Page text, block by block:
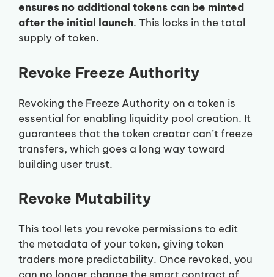
ensures no additional tokens can be minted
after the initial launch. This locks in the total
supply of token.
Revoke Freeze Authority
Revoking the Freeze Authority on a token is
essential for enabling liquidity pool creation. It
guarantees that the token creator can’t freeze
transfers, which goes a long way toward
building user trust.
Revoke Mutability
This tool lets you revoke permissions to edit
the metadata of your token, giving token
traders more predictability. Once revoked, you